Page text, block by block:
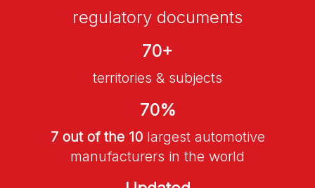
regulatory documents
70+
territories & subjects
70%
7 out of the 10largest automotive
manufacturers in the world